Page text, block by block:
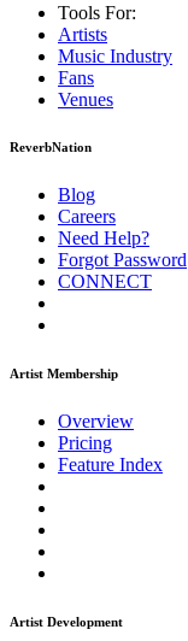
Tools For:
Artists
Music Industry
Fans
Venues
ReverbNation
Blog
Careers
Need Help?
Forgot Password
CONNECT
Artist Membership
Overview
Pricing
Feature Index
Artist Development